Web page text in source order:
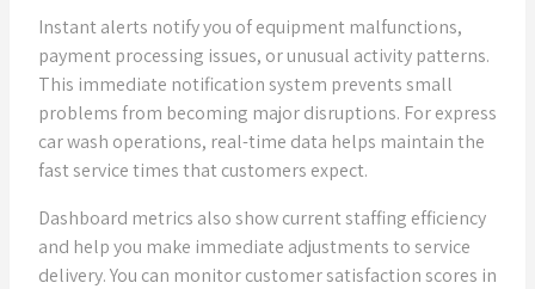
Instant alerts notify you of equipment malfunctions,
payment processing issues, or unusual activity patterns.
This immediate notification system prevents small
problems from becoming major disruptions. For express
car wash operations, real-time data helps maintain the
fast service times that customers expect.
Dashboard metrics also show current staffing efficiency
and help you make immediate adjustments to service
delivery. You can monitor customer satisfaction scores in